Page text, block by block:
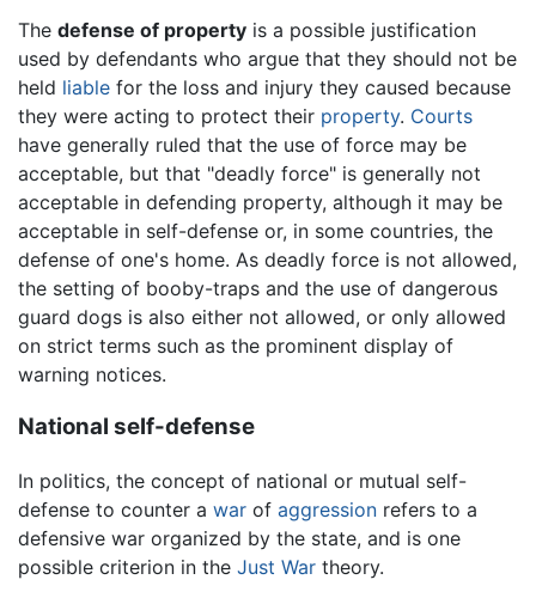
The defense of property is a possible justification
used by defendants who argue that they should not be
held liable for the loss and injury they caused because
they were acting to protect their property. Courts
have generally ruled that the use of force may be
acceptable, but that "deadly force" is generally not
acceptable in defending property, although it may be
acceptable in self-defense or, in some countries, the
defense of one's home. As deadly force is not allowed,
the setting of booby-traps and the use of dangerous
guard dogs is also either not allowed, or only allowed
on strict terms such as the prominent display of
warning notices.
National self-defense
In politics, the concept of national or mutual self-
defense to counter a war of aggression refers to a
defensive war organized by the state, and is one
possible criterion in the Just War theory.